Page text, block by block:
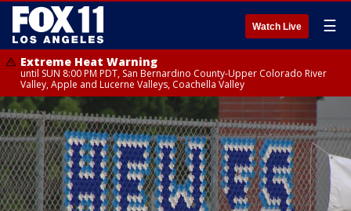
Watch Live ☰
Extreme Heat Warning
until SUN 8:00 PM PDT, San Bernardino County-Upper Colorado River
Valley, Apple and Lucerne Valleys, Coachella Valley